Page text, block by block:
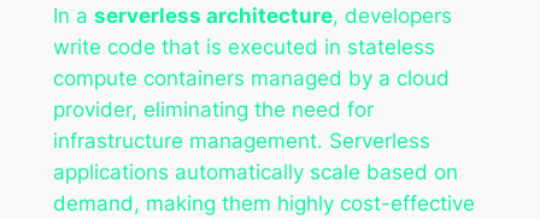
In a serverless architecture, developers
write code that is executed in stateless
compute containers managed by a cloud
provider, eliminating the need for
infrastructure management. Serverless
applications automatically scale based on
demand, making them highly cost-effective